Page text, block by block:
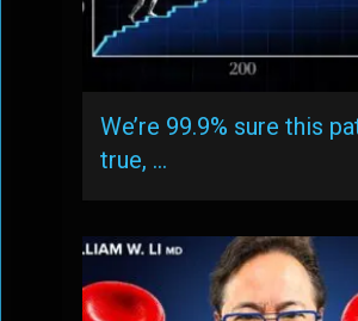
We’re 99.9% sure this
true, …